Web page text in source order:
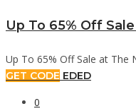
Up To 65% Off
Up To 65% Off Sale at The
GET CODE EDED
0